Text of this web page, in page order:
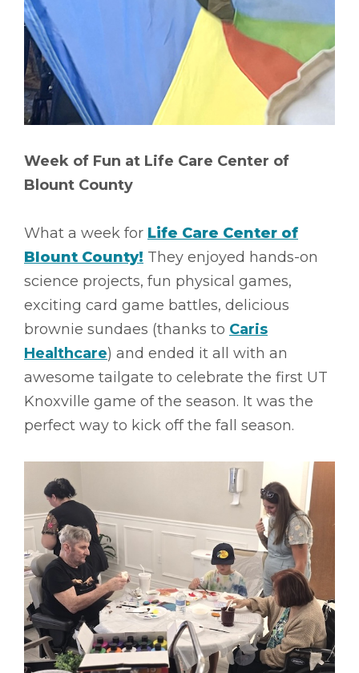
Week of Fun at Life Care Center of
Blount County
What a week for Life Care Center of
Blount County! They enjoyed hands-on
science projects, fun physical games,
exciting card game battles, delicious
brownie sundaes (thanks to Caris
Healthcare) and ended it all with an
awesome tailgate to celebrate the first UT
Knoxville game of the season. It was the
perfect way to kick off the fall season.